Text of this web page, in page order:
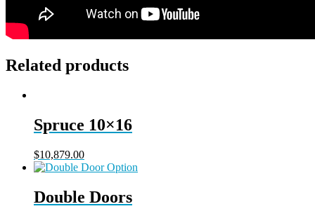
Related products
Spruce 10×16
$10,879.00
Double Doors